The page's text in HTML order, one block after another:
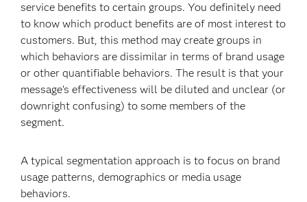
service benefits to certain groups. You definitely need
to know which product benefits are of most interest to
customers. But, this method may create groups in
which behaviors are dissimilar in terms of brand usage
or other quantifiable behaviors. The result is that your
message’s effectiveness will be diluted and unclear (or
downright confusing) to some members of the
segment.
A typical segmentation approach is to focus on brand
usage patterns, demographics or media usage
behaviors.